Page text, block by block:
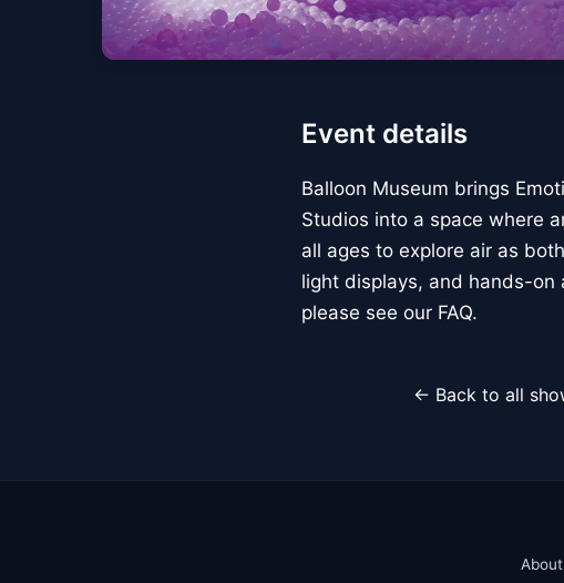
Event details
Balloon Museum brings
Studios into a space where
all ages to explore air as
light displays, and hands-on
please see our FAQ.
← Back to all
About